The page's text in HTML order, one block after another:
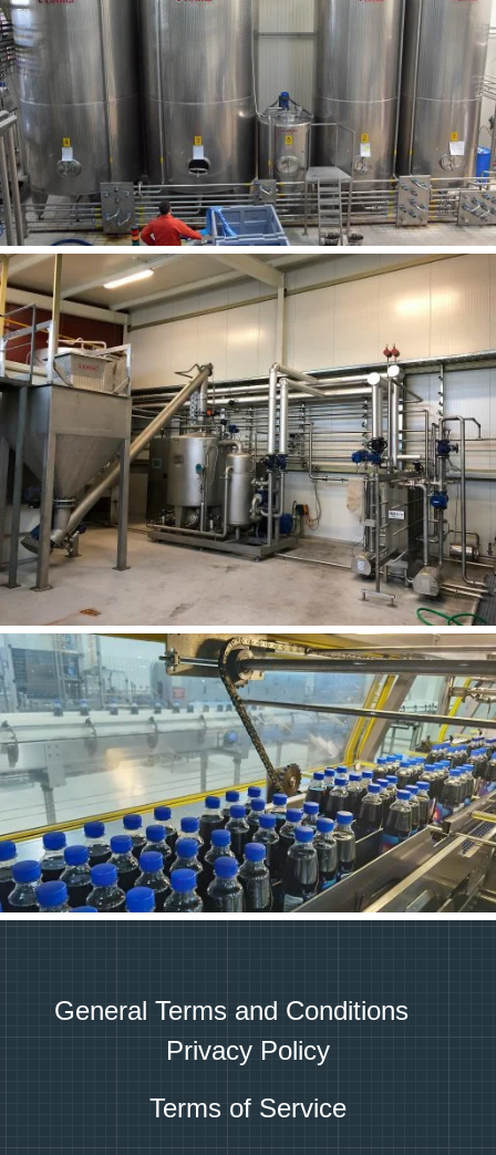
General Terms and Conditions
Privacy Policy
Terms of Service